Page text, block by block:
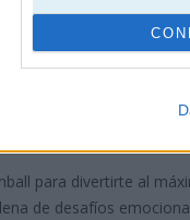
Pinball
para
para divertirte al
de desafíos